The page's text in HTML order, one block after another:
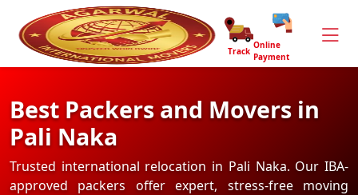
Track
Online
Payment
Best Packers and Movers in
Pali Naka
Trusted international relocation in Pali Naka. Our IBA-
approved packers offer expert, stress-free moving